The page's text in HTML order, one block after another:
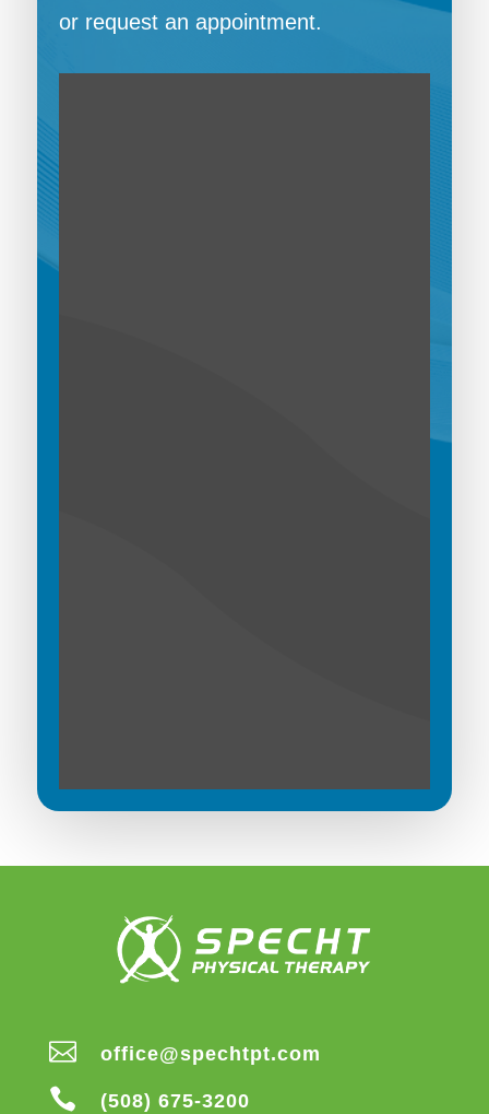
or request an appointment.
 office@spechtpt.com
 (508) 675-3200